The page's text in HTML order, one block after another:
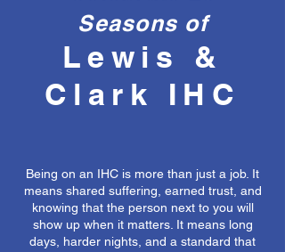
Seasons of
Lewis &
Clark IHC
Being on an IHC is more than just a job. It
means shared suffering, earned trust, and
knowing that the person next to you will
show up when it matters. It means long
days, harder nights, and a standard that